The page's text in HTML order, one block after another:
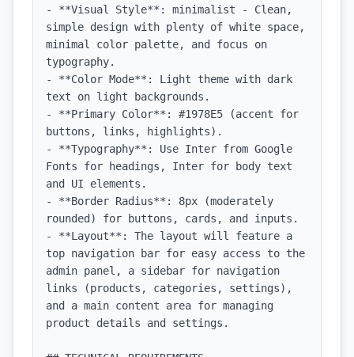
- **Visual Style**: minimalist - Clean,
simple design with plenty of white space,
minimal color palette, and focus on
typography.
- **Color Mode**: Light theme with dark
text on light backgrounds.
- **Primary Color**: #1978E5 (accent for
buttons, links, highlights).
- **Typography**: Use Inter from Google
Fonts for headings, Inter for body text
and UI elements.
- **Border Radius**: 8px (moderately
rounded) for buttons, cards, and inputs.
- **Layout**: The layout will feature a
top navigation bar for easy access to the
admin panel, a sidebar for navigation
links (products, categories, settings),
and a main content area for managing
product details and settings.